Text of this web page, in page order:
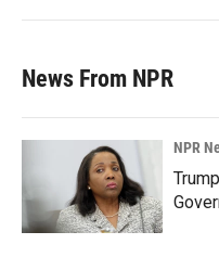
News From NPR
NPR